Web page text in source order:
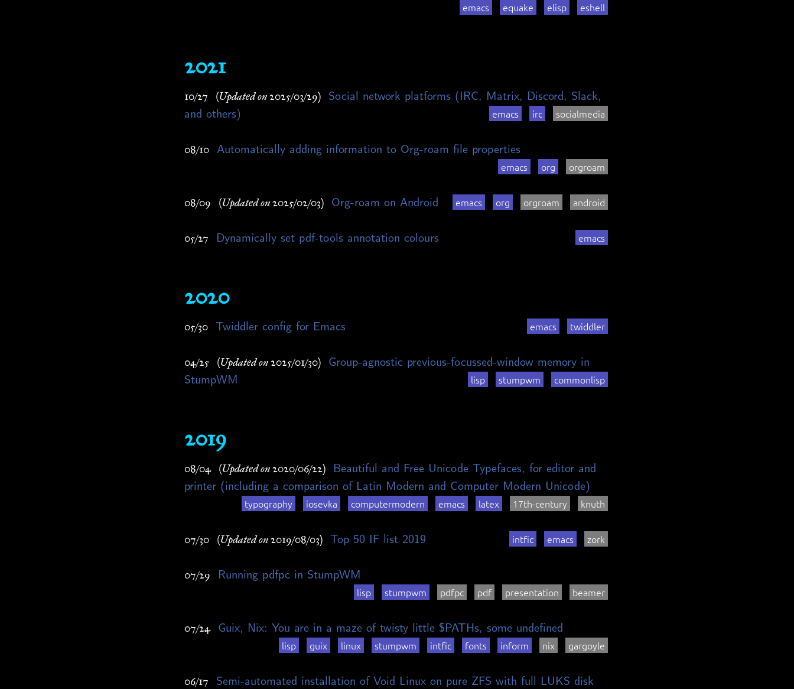
emacs equake elisp eshell
2021
10/27 (Updated on 2025/03/29)
Social network platforms (IRC, Matrix, Discord, Slack,
and others)
emacs irc socialmedia
08/10 Automatically adding information to Org-roam file properties
emacs org orgroam
08/09 (Updated on 2025/02/03) Org-roam on Android emacs org orgroam android
05/27 Dynamically set pdf-tools annotation colours emacs
2020
05/30 Twiddler config for Emacs emacs twiddler
04/25 (Updated on 2025/01/30)
Group-agnostic previous-focussed-window memory in
StumpWM
lisp stumpwm commonlisp
2019
08/04 (Updated on 2020/06/22)
Beautiful and Free Unicode Typefaces, for editor and
printer (including a comparison of Latin Modern and Computer Modern Unicode)
typography iosevka computermodern emacs latex 17th-century knuth
07/30 (Updated on 2019/08/03) Top 50 IF list 2019 intfic emacs zork
07/29 Running pdfpc in StumpWM
lisp stumpwm pdfpc pdf presentation beamer
07/24 Guix, Nix: You are in a maze of twisty little $PATHs, some undefined
lisp guix linux stumpwm intfic fonts inform nix gargoyle
06/17
Semi-automated installation of Void Linux on pure ZFS with full LUKS disk